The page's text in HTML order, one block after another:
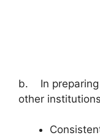
b. In preparing
other institutions